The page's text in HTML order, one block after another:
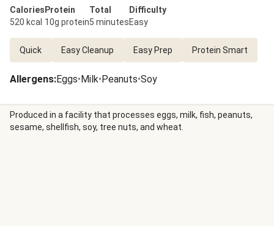
Calories
520 kcal
Protein
10g protein
Total
5 minutes
Difficulty
Easy
Quick Easy Cleanup Easy Prep Protein Smart
Allergens:Eggs•Milk•Peanuts•Soy
Produced in a facility that processes eggs, milk, fish, peanuts,
sesame, shellfish, soy, tree nuts, and wheat.